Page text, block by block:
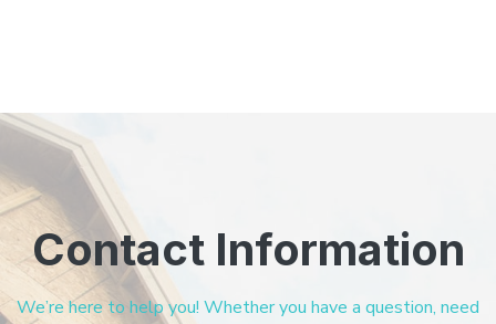
Contact Information
We’re here to help you! Whether you have a question, need